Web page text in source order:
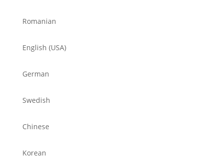
Romanian
English (USA)
German
Swedish
Chinese
Korean